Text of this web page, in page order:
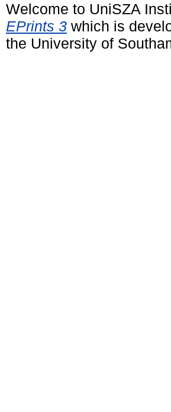
Welcome to UniSZA
EPrints 3 which is
the University of